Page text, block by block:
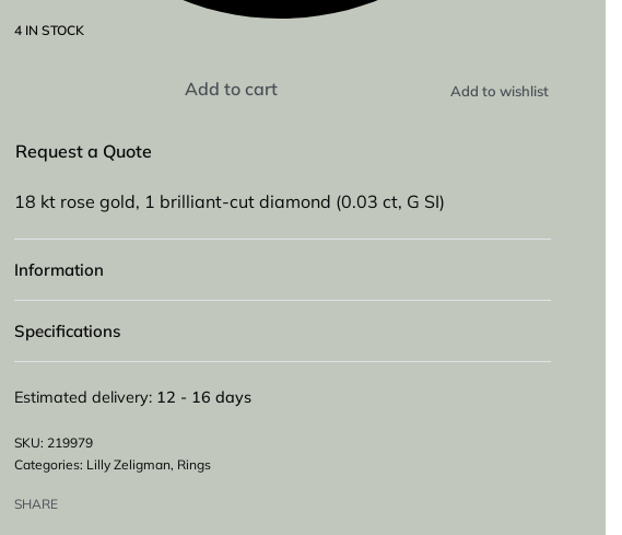
4 IN STOCK
Add to cart Add to wishlist
Request a Quote
18 kt rose gold, 1 brilliant-cut diamond (0.03 ct, G SI)
Information
Specifications
Estimated delivery: 12 - 16 days
219979
Categories: Lilly Zeligman, Rings
SHARE